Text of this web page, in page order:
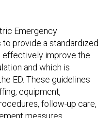
Emergency
provide a standardized
effectively improve the
and which is
ED. These guidelines
equipment,
follow-up care,
measures.